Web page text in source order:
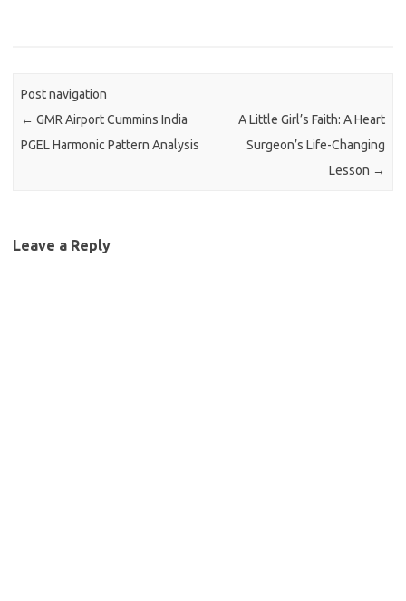
Post navigation
← GMR Airport Cummins India
PGEL Harmonic Pattern Analysis
A Little Girl’s Faith: A Heart
Surgeon’s Life-Changing
Lesson →
Leave a Reply